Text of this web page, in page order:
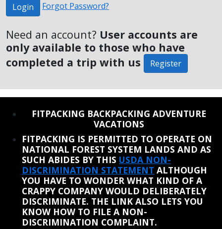
Login
Forgot Password?
Need an account? User accounts are
only available to those who have
completed a trip with us
Register
FITPACKING BACKPACKING ADVENTURE
VACATIONS
FITPACKING IS PERMITTED TO OPERATE ON
NATIONAL FOREST SYSTEM LANDS AND AS
SUCH ABIDES BY THIS USDA NON-
DISCRIMINATION STATEMENT ALTHOUGH
YOU HAVE TO WONDER WHAT KIND OF A
CRAPPY COMPANY WOULD DELIBERATELY
DISCRIMINATE. THE LINK ALSO LETS YOU
KNOW HOW TO FILE A NON-
DISCRIMINATION COMPLAINT.